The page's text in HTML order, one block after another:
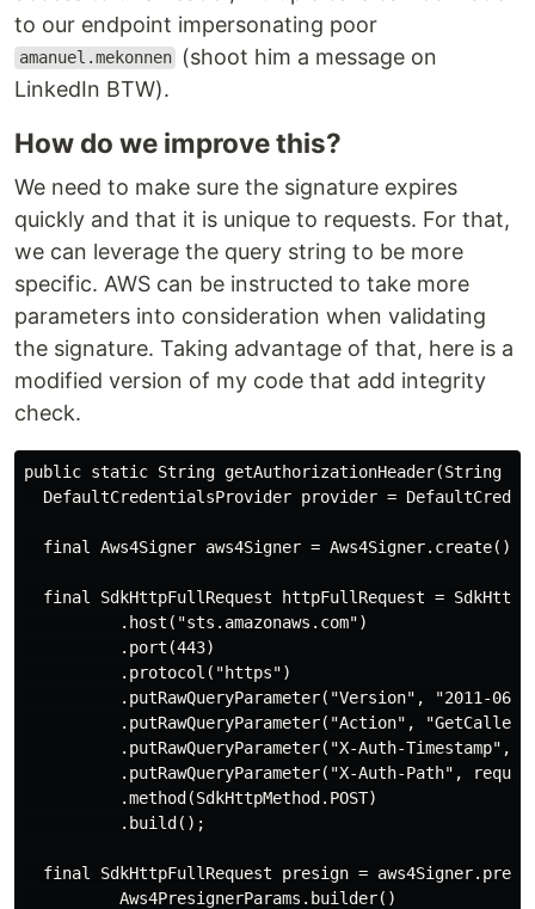
to our endpoint impersonating poor
amanuel.mekonnen
(shoot him a message on
LinkedIn BTW).
How do we improve this?
We need to make sure the signature expires
quickly and that it is unique to requests. For that,
we can leverage the query string to be more
specific. AWS can be instructed to take more
parameters into consideration when validating
the signature. Taking advantage of that, here is a
modified version of my code that add integrity
check.
public static String getAuthorizationHeader(String
DefaultCredentialsProvider provider =
  final Aws4Signer aws4Signer = Aws4Signer.create();
final SdkHttpFullRequest httpFullRequest =
          .host("sts.amazonaws.com")
          .port(443)
          .protocol("https")
.putRawQueryParameter("Version", "2011-06-
.putRawQueryParameter("Action",
.putRawQueryParameter("X-Auth-Timestamp",
.putRawQueryParameter("X-Auth-Path",
          .method(SdkHttpMethod.POST)
          .build();
final SdkHttpFullRequest presign =
          Aws4PresignerParams.builder()